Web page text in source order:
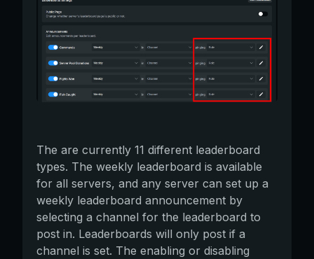
The are currently 11 different leaderboard
types. The weekly leaderboard is available
for all servers, and any server can set up a
weekly leaderboard announcement by
selecting a channel for the leaderboard to
post in. Leaderboards will only post if a
channel is set. The enabling or disabling